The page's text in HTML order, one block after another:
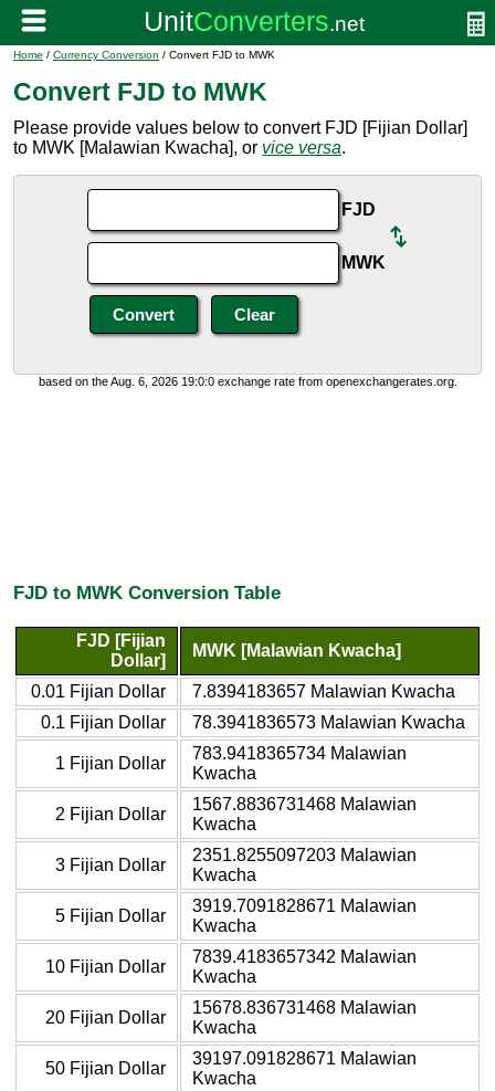
Home / Currency Conversion / Convert FJD to MWK
Convert FJD to MWK
Please provide values below to convert FJD [Fijian Dollar]
to MWK [Malawian Kwacha], or vice versa.
FJD
MWK
based on the Aug. 6, 2026 19:0:0 exchange rate from openexchangerates.org.
FJD to MWK Conversion Table
FJD [Fijian
Dollar]
MWK [Malawian Kwacha]
0.01 Fijian Dollar
7.8394183657 Malawian Kwacha
0.1 Fijian Dollar
78.3941836573 Malawian Kwacha
1 Fijian Dollar
783.9418365734 Malawian
Kwacha
2 Fijian Dollar
1567.8836731468 Malawian
Kwacha
3 Fijian Dollar
2351.8255097203 Malawian
Kwacha
5 Fijian Dollar
3919.7091828671 Malawian
Kwacha
10 Fijian Dollar
7839.4183657342 Malawian
Kwacha
20 Fijian Dollar
15678.836731468 Malawian
Kwacha
50 Fijian Dollar
39197.091828671 Malawian
Kwacha